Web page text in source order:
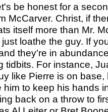
be honest for a
McCarver. Christ, if
itself more than Mr.
loathe the guy. If
they're in
tidbits. For instance,
like Pierre is on
him to keep his hands
back on a throw to